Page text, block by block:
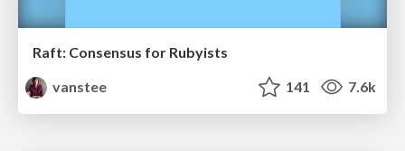
Raft: Consensus for Rubyists
vanstee
141 7.6k